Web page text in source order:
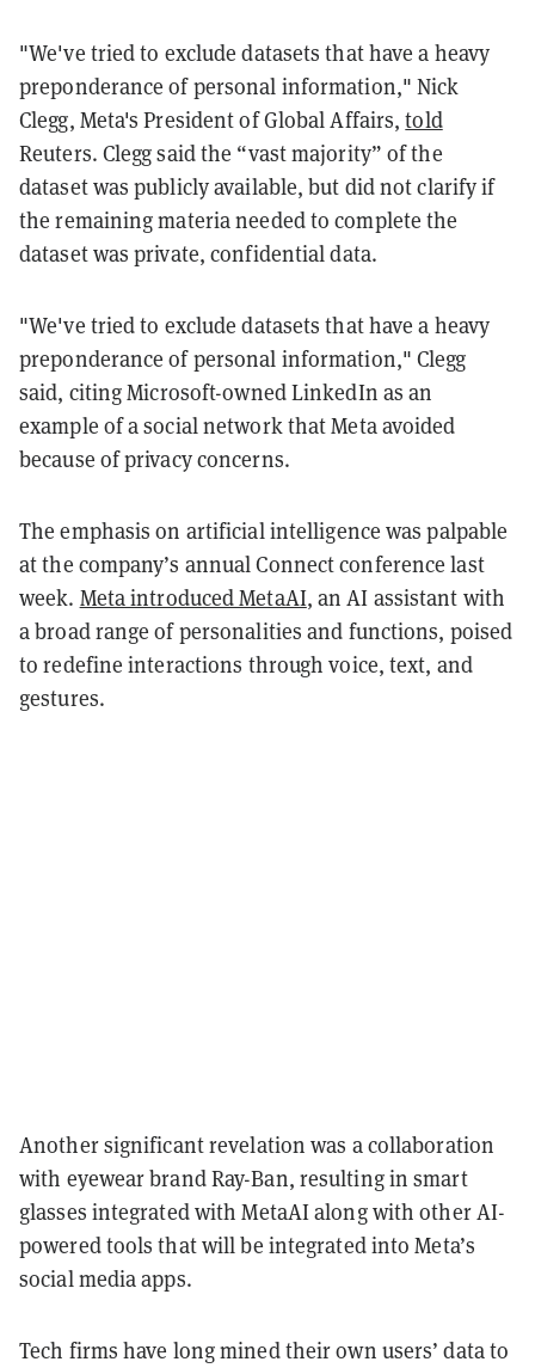
"We've tried to exclude datasets that have a heavy
preponderance of personal information," Nick
Clegg, Meta's President of Global Affairs,told
Reuters. Clegg said the “vast majority” of the
dataset was publicly available, but did not clarify if
the remaining materia needed to complete the
dataset was private, confidential data.
"We've tried to exclude datasets that have a heavy
preponderance of personal information," Clegg
said, citing Microsoft-owned LinkedIn as an
example of a social network that Meta avoided
because of privacy concerns.
The emphasis on artificial intelligence was palpable
at the company’s annual Connect conference last
week. Meta introduced MetaAI, an AI assistant with
a broad range of personalities and functions, poised
to redefine interactions through voice, text, and
gestures.
Another significant revelation was a collaboration
with eyewear brand Ray-Ban, resulting in smart
glasses integrated with MetaAI along with other AI-
powered tools that will be integrated into Meta’s
social media apps.
Tech firms have long mined their own users’ data to